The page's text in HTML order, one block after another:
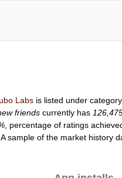
Labs is listed under
friends currently has
, percentage of ratings
sample of the market history